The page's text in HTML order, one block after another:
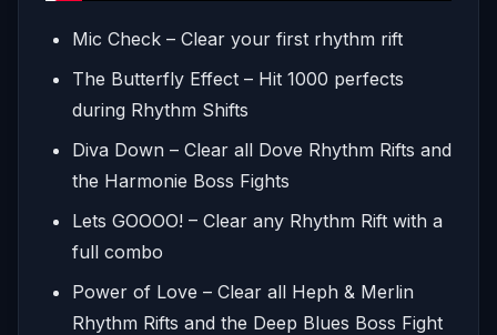
Mic Check – Clear your first rhythm rift
The Butterfly Effect – Hit 1000 perfects
during Rhythm Shifts
Diva Down – Clear all Dove Rhythm Rifts and
the Harmonie Boss Fights
Lets GOOOO! – Clear any Rhythm Rift with a
full combo
Power of Love – Clear all Heph & Merlin
Rhythm Rifts and the Deep Blues Boss Fight